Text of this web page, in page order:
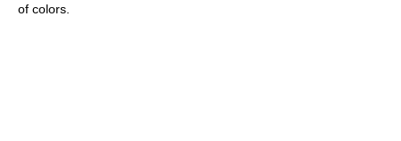
of colors.